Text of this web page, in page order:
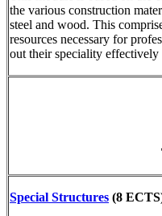
the various construction
steel and wood. This
resources necessary for
out their speciality
Special Structures (8